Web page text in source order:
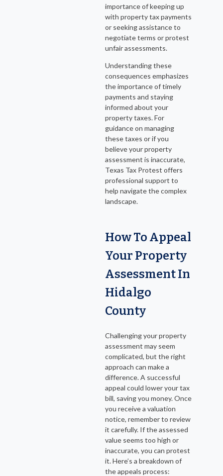
importance of keeping up
with property tax payments
or seeking assistance to
negotiate terms or protest
unfair assessments.
Understanding these
consequences emphasizes
the importance of timely
payments and staying
informed about your
property taxes. For
guidance on managing
these taxes or if you
believe your property
assessment is inaccurate,
Texas Tax Protest offers
professional support to
help navigate the complex
landscape.
How To Appeal
Your Property
Assessment In
Hidalgo
County
Challenging your property
assessment may seem
complicated, but the right
approach can make a
difference. A successful
appeal could lower your tax
bill, saving you money. Once
you receive a valuation
notice, remember to review
it carefully. If the assessed
value seems too high or
inaccurate, you can protest
it. Here’s a breakdown of
the appeals process: